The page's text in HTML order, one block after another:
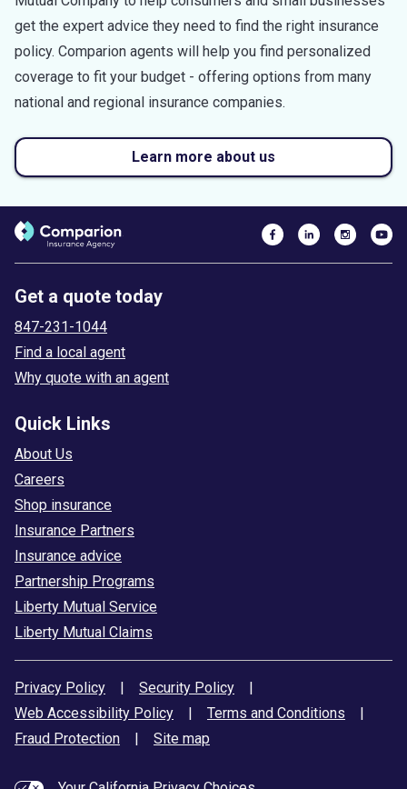
get the expert advice they need to find the right insurance
policy. Comparion agents will help you find personalized
coverage to fit your budget - offering options from many
national and regional insurance companies.
Learn more about us
Get a quote today
847-231-1044
Find a local agent
Why quote with an agent
Quick Links
About Us
Careers
Shop insurance
Insurance Partners
Insurance advice
Partnership Programs
Liberty Mutual Service
Liberty Mutual Claims
Privacy Policy | Security Policy
|
Web Accessibility Policy
| Terms and Conditions
|
Fraud Protection
| Site map